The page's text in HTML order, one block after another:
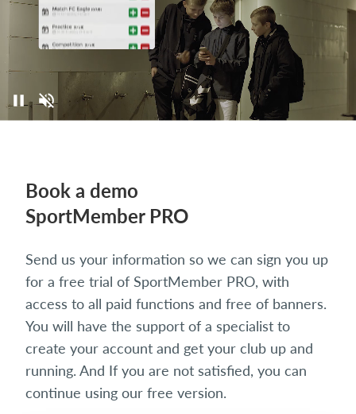
Book a demo
SportMember PRO
Send us your information so we can sign you up
for a free trial of SportMember PRO, with
access to all paid functions and free of banners.
You will have the support of a specialist to
create your account and get your club up and
running. And If you are not satisfied, you can
continue using our free version.